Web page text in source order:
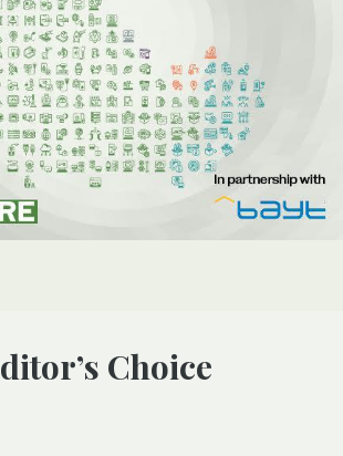
Editor’s Choice